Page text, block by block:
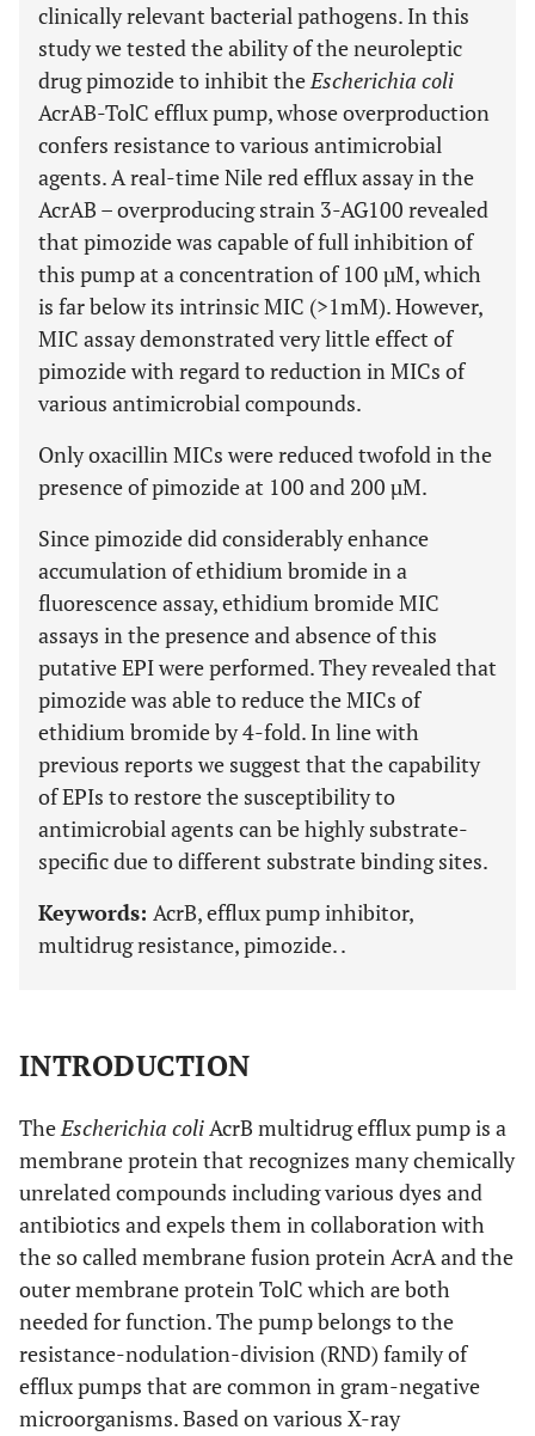
clinically relevant bacterial pathogens. In this
study we tested the ability of the neuroleptic
drug pimozide to inhibit theEscherichia coli
AcrAB-TolC efflux pump, whose overproduction
confers resistance to various antimicrobial
agents. A real-time Nile red efflux assay in the
AcrAB – overproducing strain 3-AG100 revealed
that pimozide was capable of full inhibition of
this pump at a concentration of 100 µM, which
is far below its intrinsic MIC (>1mM). However,
MIC assay demonstrated very little effect of
pimozide with regard to reduction in MICs of
various antimicrobial compounds.
Only oxacillin MICs were reduced twofold in the
presence of pimozide at 100 and 200 µM.
Since pimozide did considerably enhance
accumulation of ethidium bromide in a
fluorescence assay, ethidium bromide MIC
assays in the presence and absence of this
putative EPI were performed. They revealed that
pimozide was able to reduce the MICs of
ethidium bromide by 4-fold. In line with
previous reports we suggest that the capability
of EPIs to restore the susceptibility to
antimicrobial agents can be highly substrate-
specific due to different substrate binding sites.
Keywords: AcrB, efflux pump inhibitor,
multidrug resistance, pimozide. .
INTRODUCTION
TheEscherichia coliAcrB multidrug efflux pump is a
membrane protein that recognizes many chemically
unrelated compounds including various dyes and
antibiotics and expels them in collaboration with
the so called membrane fusion protein AcrA and the
outer membrane protein TolC which are both
needed for function. The pump belongs to the
resistance-nodulation-division (RND) family of
efflux pumps that are common in gram-negative
microorganisms. Based on various X-ray